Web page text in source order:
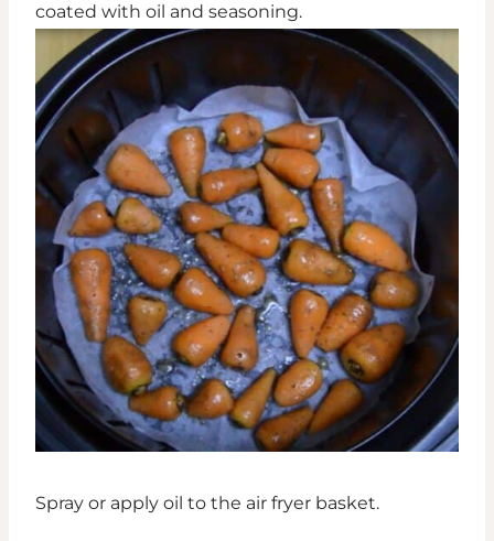
coated with oil and seasoning.
Spray or apply oil to the air fryer basket.